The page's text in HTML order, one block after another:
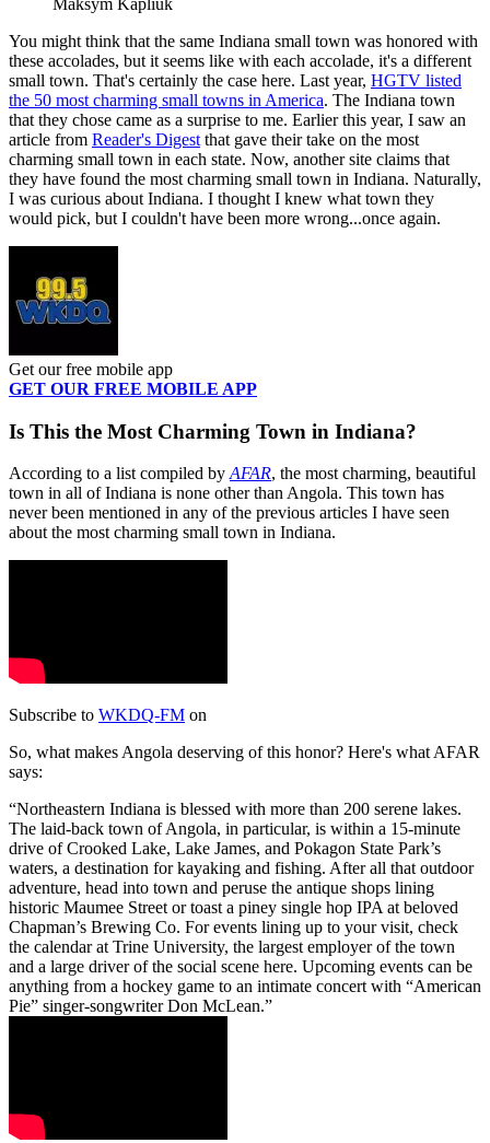
You might think that the same Indiana small town was honored with
these accolades, but it seems like with each accolade, it's a different
small town. That's certainly the case here. Last year, HGTV listed
the 50 most charming small towns in America. The Indiana town
that they chose came as a surprise to me. Earlier this year, I saw an
article from Reader's Digest that gave their take on the most
charming small town in each state. Now, another site claims that
they have found the most charming small town in Indiana. Naturally,
I was curious about Indiana. I thought I knew what town they
would pick, but I couldn't have been more wrong...once again.
Get our free mobile app
GET OUR FREE MOBILE APP
Is This the Most Charming Town in Indiana?
According to a list compiled by AFAR, the most charming, beautiful
town in all of Indiana is none other than Angola. This town has
never been mentioned in any of the previous articles I have seen
about the most charming small town in Indiana.
Subscribe to WKDQ-FM on
So, what makes Angola deserving of this honor? Here's what AFAR
says:
Northeastern Indiana is blessed with more than 200 serene lakes.
The laid-back town of Angola, in particular, is within a 15-minute
drive of Crooked Lake, Lake James, and Pokagon State Park’s
waters, a destination for kayaking and fishing. After all that outdoor
adventure, head into town and peruse the antique shops lining
historic Maumee Street or toast a piney single hop IPA at beloved
Chapman’s Brewing Co. For events lining up to your visit, check
the calendar at Trine University, the largest employer of the town
and a large driver of the social scene here. Upcoming events can be
anything from a hockey game to an intimate concert with “American
Pie” singer-songwriter Don McLean.